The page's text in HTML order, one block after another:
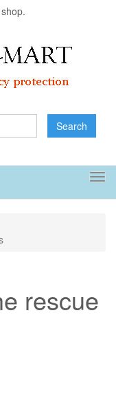
Search
rescue